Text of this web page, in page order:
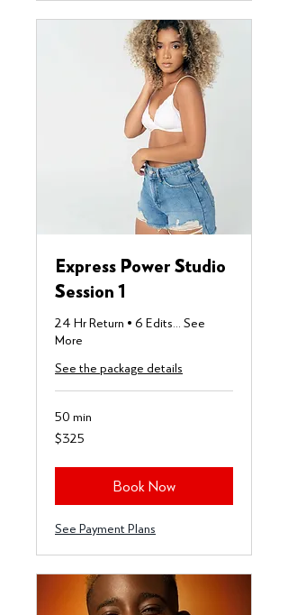
Express Power Studio
Session 1
24 Hr Return • 6 Edits... See
More
See the package details
50 min
325
US
$325
Book Now
See Payment Plans